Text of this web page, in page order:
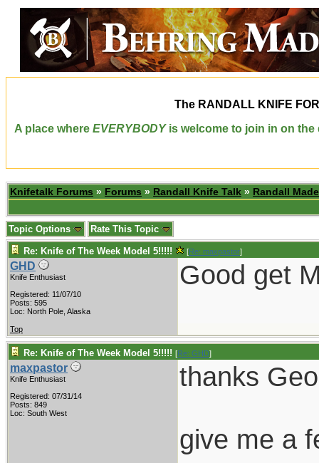
The RANDALL KNIFE
A place where EVERYBODYis welcome to join in on the
Knifetalk Forums » Forums » Randall Knife Talk » Randall
Topic Options Rate This Topic
Re: Knife of The Week Model 5!!!!! [Re: maxpastor]
GHD
Knife Enthusiast
Registered: 11/07/10
Posts: 595
Loc: North Pole, Alaska
Good get
Top
Re: Knife of The Week Model 5!!!!! [Re: GHD]
maxpastor
Knife Enthusiast
Registered: 07/31/14
Posts: 849
Loc: South West
thanks
give me a